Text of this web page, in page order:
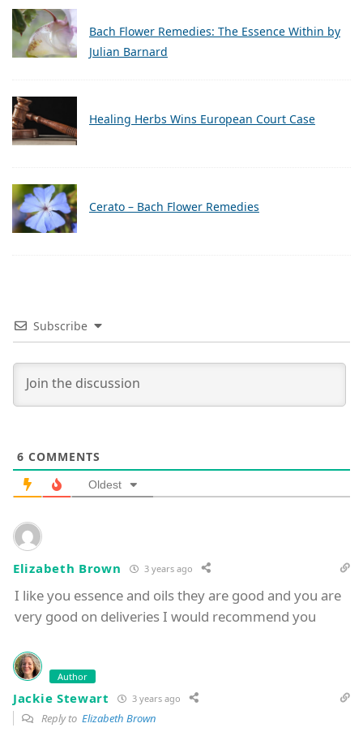
Bach Flower Remedies: The Essence Within by
Julian Barnard
Healing Herbs Wins European Court Case
Cerato – Bach Flower Remedies
Subscribe
6 COMMENTS
Oldest
Elizabeth Brown 3 years ago
I like you essence and oils they are good and you are
very good on deliveries I would recommend you
Author
Jackie Stewart 3 years ago
Reply to Elizabeth Brown